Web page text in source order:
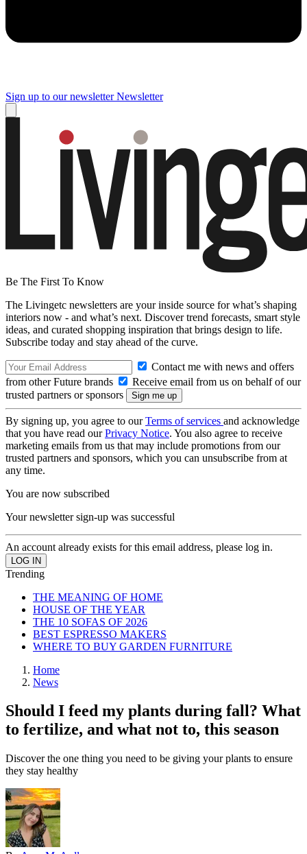
Sign up to our newsletter Newsletter
Be The First To Know
The Livingetc newsletters are your inside source for what’s shaping
interiors now - and what’s next. Discover trend forecasts, smart style
ideas, and curated shopping inspiration that brings design to life.
Subscribe today and stay ahead of the curve.
Contact me with news and offers
from other Future brands
Receive email from us on behalf of our
trusted partners or sponsors
By signing up, you agree to ourTerms of services and acknowledge
that you have read ourPrivacy Notice. You also agree to receive
marketing emails from us that may include promotions from our
trusted partners and sponsors, which you can unsubscribe from at
any time.
You are now subscribed
Your newsletter sign-up was successful
An account already exists for this email address, please log in.
Trending
THE MEANING OF HOME
HOUSE OF THE YEAR
THE 10 SOFAS OF 2026
BEST ESPRESSO MAKERS
WHERE TO BUY GARDEN FURNITURE
Home
News
Should I feed my plants during fall? What
to fertilize, and what not to, this season
Discover the one thing you need to be giving your plants to ensure
they stay healthy